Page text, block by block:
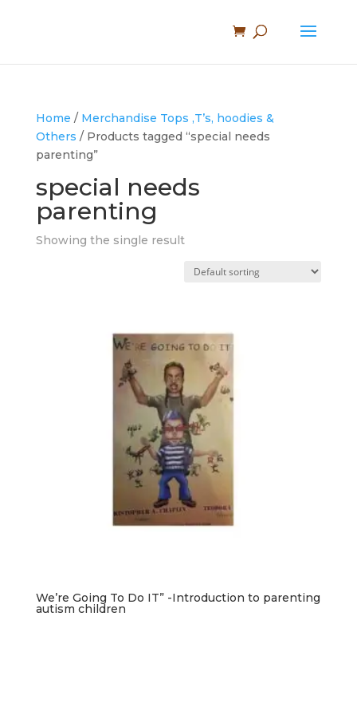
Home / Merchandise Tops ,T’s, hoodies &
Others / Products tagged “special needs
parenting”
special needs
parenting
Showing the single result
We’re Going To Do IT” -Introduction to parenting
autism children